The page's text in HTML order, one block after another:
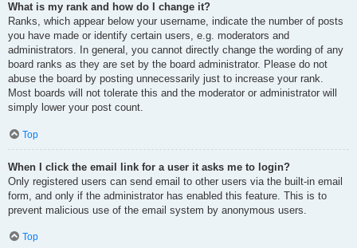
What is my rank and how do I change it?
Ranks, which appear below your username, indicate the number of posts
you have made or identify certain users, e.g. moderators and
administrators. In general, you cannot directly change the wording of any
board ranks as they are set by the board administrator. Please do not
abuse the board by posting unnecessarily just to increase your rank.
Most boards will not tolerate this and the moderator or administrator will
simply lower your post count.
Top
When I click the email link for a user it asks me to login?
Only registered users can send email to other users via the built-in email
form, and only if the administrator has enabled this feature. This is to
prevent malicious use of the email system by anonymous users.
Top